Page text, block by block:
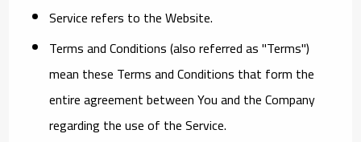
Servicerefers to the Website.
Terms and Conditions(also referred as "Terms")
mean these Terms and Conditions that form the
entire agreement between You and the Company
regarding the use of the Service.